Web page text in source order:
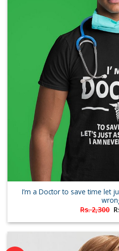
I’m a Doctor to save time let
Rs.2,300